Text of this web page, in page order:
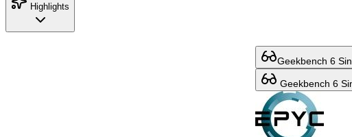
Highlights
Geekbench 6
Geekbench 6